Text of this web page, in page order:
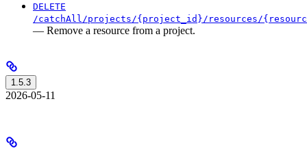
DELETE
/catchAll/projects/{project_id}/resources/
— Remove a resource from a project.
1.5.3
2026-05-11